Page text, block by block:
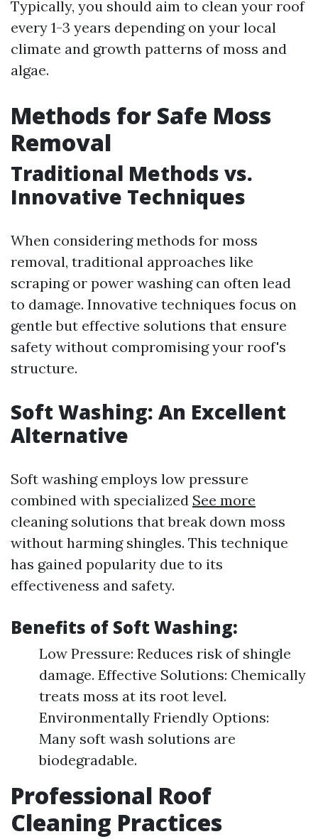
Typically, you should aim to clean your roof
every 1-3 years depending on your local
climate and growth patterns of moss and
algae.
Methods for Safe Moss
Removal
Traditional Methods vs.
Innovative Techniques
When considering methods for moss
removal, traditional approaches like
scraping or power washing can often lead
to damage. Innovative techniques focus on
gentle but effective solutions that ensure
safety without compromising your roof's
structure.
Soft Washing: An Excellent
Alternative
Soft washing employs low pressure
combined with specialized See more
cleaning solutions that break down moss
without harming shingles. This technique
has gained popularity due to its
effectiveness and safety.
Benefits of Soft Washing:
Low Pressure: Reduces risk of shingle
damage. Effective Solutions: Chemically
treats moss at its root level.
Environmentally Friendly Options:
Many soft wash solutions are
biodegradable.
Professional Roof
Cleaning Practices